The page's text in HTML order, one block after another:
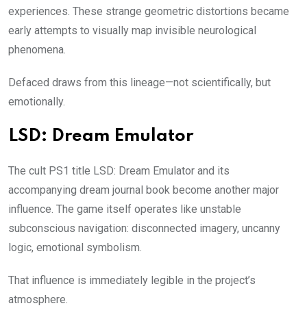
experiences. These strange geometric distortions became
early attempts to visually map invisible neurological
phenomena.
Defaced draws from this lineage—not scientifically, but
emotionally.
LSD: Dream Emulator
The cult PS1 title LSD: Dream Emulator and its
accompanying dream journal book become another major
influence. The game itself operates like unstable
subconscious navigation: disconnected imagery, uncanny
logic, emotional symbolism.
That influence is immediately legible in the project’s
atmosphere.